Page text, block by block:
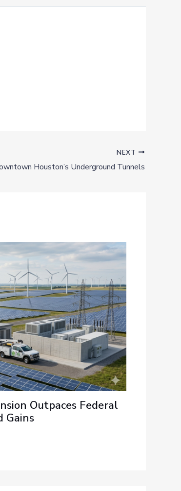
NEXT
Houston’s Underground Tunnels
Outpaces Federal
Gains